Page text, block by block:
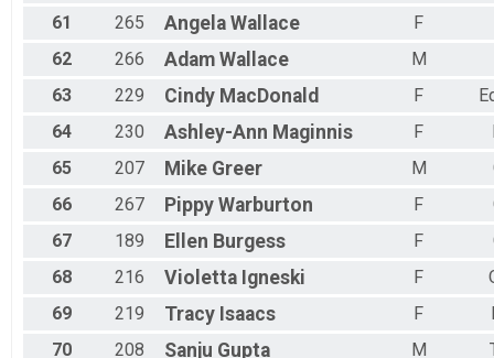
61
265 Angela Wallace
F
62
266 Adam Wallace
M
63
229 Cindy MacDonald F
64
230 Ashley-Ann Maginnis F
65
207 Mike Greer M
66
267 Pippy Warburton F
67
189 Ellen Burgess F
68
216 Violetta Igneski F
69
219 Tracy Isaacs F
70
208 Sanju Gupta M